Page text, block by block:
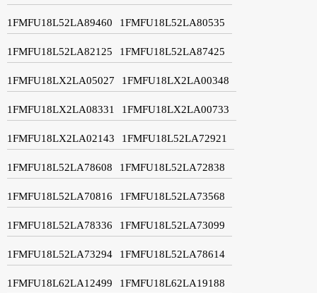
1FMFU18L52LA89460 1FMFU18L52LA80535
1FMFU18L52LA82125 1FMFU18L52LA87425
1FMFU18LX2LA05027 1FMFU18LX2LA00348
1FMFU18LX2LA08331 1FMFU18LX2LA00733
1FMFU18LX2LA02143 1FMFU18L52LA72921
1FMFU18L52LA78608 1FMFU18L52LA72838
1FMFU18L52LA70816 1FMFU18L52LA73568
1FMFU18L52LA78336 1FMFU18L52LA73099
1FMFU18L52LA73294 1FMFU18L52LA78614
1FMFU18L62LA12499 1FMFU18L62LA19188